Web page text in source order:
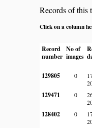
Records of this
Click on a column
Record
number
No of
images
129805
0
129471 0
128402 0